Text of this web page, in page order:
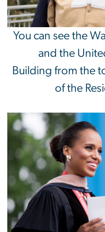
You can see the
and the
Building from the
of the
Image